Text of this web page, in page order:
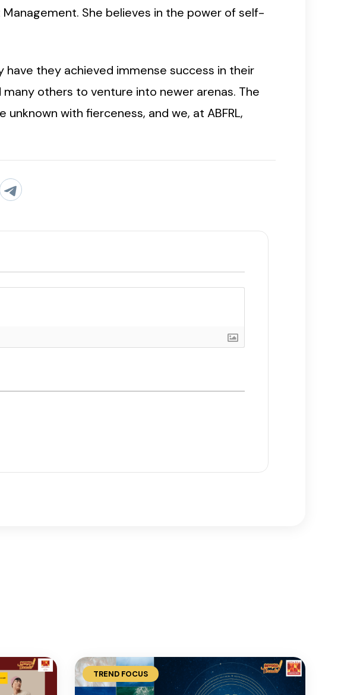
Management. She believes in the power of self-
they achieved immense success in their
others to venture into newer arenas. The
with fierceness, and we, at ABFRL,
TREND FOCUS